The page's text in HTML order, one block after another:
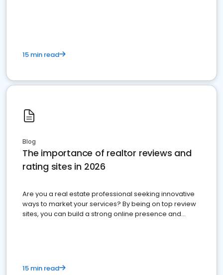
15 min read
Blog
The importance of realtor reviews and
rating sites in 2026
Are you a real estate professional seeking innovative
ways to market your services? By being on top review
sites, you can build a strong online presence and
15 min read